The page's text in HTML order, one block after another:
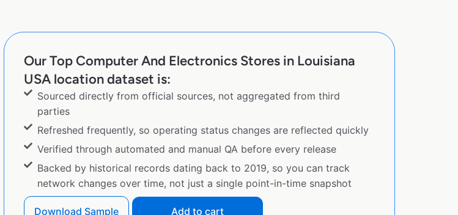
Our Top Computer And Electronics Stores in Louisiana
USA location dataset is:
Sourced directly from official sources, not aggregated from third
parties
Refreshed frequently, so operating status changes are reflected quickly
Verified through automated and manual QA before every release
Backed by historical records dating back to 2019, so you can track
network changes over time, not just a single point-in-time snapshot
Download Sample Add to cart